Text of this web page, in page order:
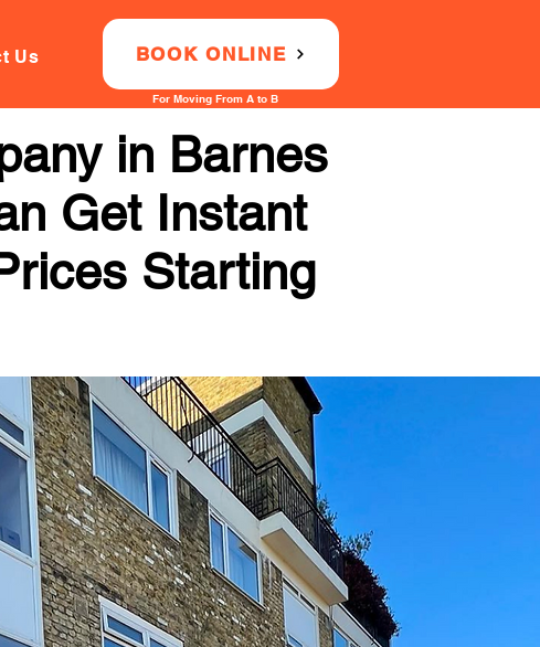
Us BOOK ONLINE
For Moving From A to B
in Barnes
Get Instant
Starting